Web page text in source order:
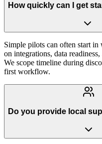
How quickly can I get
Simple pilots can often start
on integrations, data
We scope timeline during
first workflow.
Do you provide local